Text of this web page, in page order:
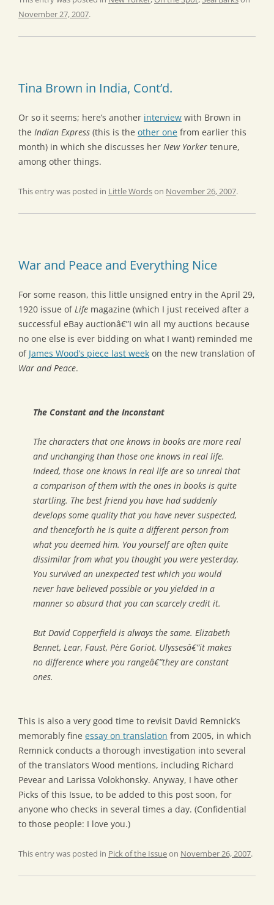
November 27, 2007.
Tina Brown in India, Cont’d.
Or so it seems; here’s another interview with Brown in
the Indian Express (this is the other one from earlier this
month) in which she discusses her New Yorker tenure,
among other things.
This entry was posted in Little Wordson November 26, 2007.
War and Peace and Everything Nice
For some reason, this little unsigned entry in the April 29,
1920 issue ofLife magazine (which I just received after a
successful eBay auctionâ€”I win all my auctions because
no one else is ever bidding on what I want) reminded me
of James Wood’s piece last week on the new translation of
War and Peace.
The Constant and the Inconstant
The characters that one knows in books are more real
and unchanging than those one knows in real life.
Indeed, those one knows in real life are so unreal that
a comparison of them with the ones in books is quite
startling. The best friend you have had suddenly
develops some quality that you have never suspected,
and thenceforth he is quite a different person from
what you deemed him. You yourself are often quite
dissimilar from what you thought you were yesterday.
You survived an unexpected test which you would
never have believed possible or you yielded in a
manner so absurd that you can scarcely credit it.
But David Copperfield is always the same. Elizabeth
Bennet, Lear, Faust, Père Goriot, Ulyssesâ€”it makes
no difference where you rangeâ€”they are constant
ones.
This is also a very good time to revisit David Remnick’s
memorably fine essay on translation from 2005, in which
Remnick conducts a thorough investigation into several
of the translators Wood mentions, including Richard
Pevear and Larissa Volokhonsky. Anyway, I have other
Picks of this Issue, to be added to this post soon, for
anyone who checks in several times a day. (Confidential
to those people: I love you.)
This entry was posted in Pick of the Issueon November 26, 2007.